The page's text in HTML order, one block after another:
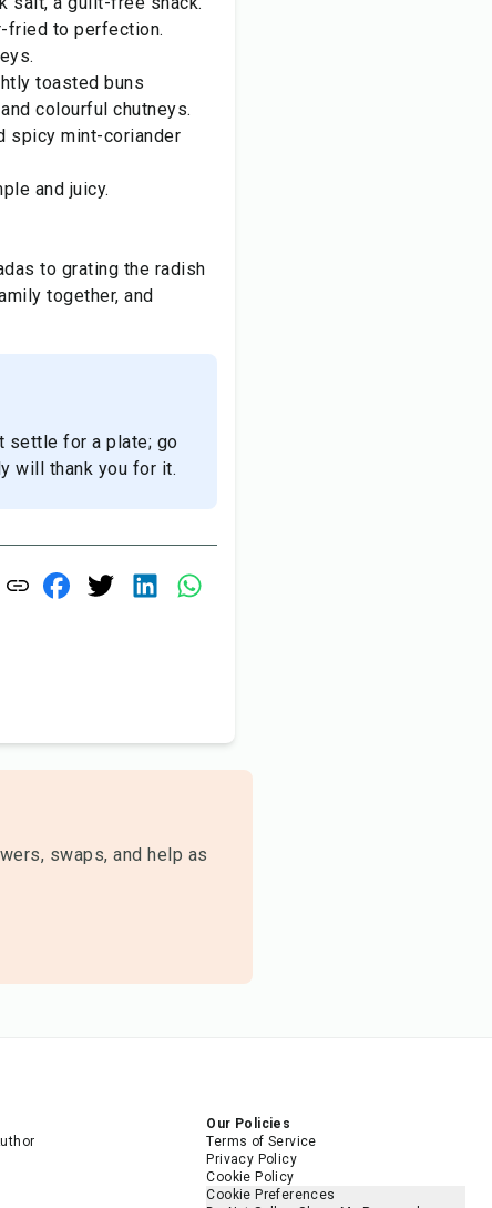
fried to perfection.
toasted buns
colourful chutneys.
spicy mint-coriander
and juicy.
to grating the radish
together, and
settle for a plate; go
will thank you for it.
swaps, and help as
Our Policies
Terms of Service
Privacy Policy
Cookie Policy
Cookie Preferences